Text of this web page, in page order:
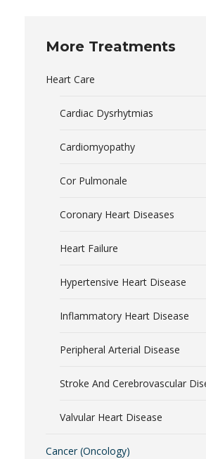
More Treatments
Heart Care
Cardiac Dysrhytmias
Cardiomyopathy
Cor Pulmonale
Coronary Heart Diseases
Heart Failure
Hypertensive Heart Disease
Inflammatory Heart Disease
Peripheral Arterial Disease
Stroke And Cerebrovascular
Valvular Heart Disease
Cancer (Oncology)